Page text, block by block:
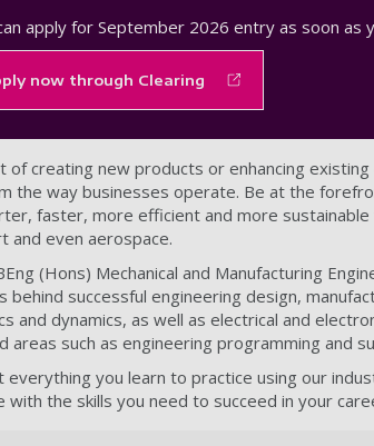
apply for September 2026 entry as soon as
now through Clearing
of creating new products or enhancing
the way businesses operate. Be at the
faster, more efficient and more
and even aerospace.
(Hons) Mechanical and Manufacturing
behind successful engineering design,
and dynamics, as well as electrical and
areas such as engineering programming and
everything you learn to practice using our
with the skills you need to succeed in your